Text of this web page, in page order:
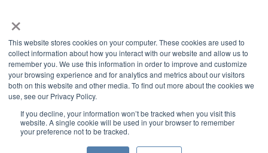
×
This website stores cookies on your computer. These cookies are used to
collect information about how you interact with our website and allow us to
remember you. We use this information in order to improve and customize
your browsing experience and for analytics and metrics about our visitors
both on this website and other media. To find out more about the cookies we
use, see our Privacy Policy.
If you decline, your information won’t be tracked when you visit this
website. A single cookie will be used in your browser to remember
your preference not to be tracked.
Suite 1100
Chicago, IL 60611
888.929.9298 | 312.335.1550